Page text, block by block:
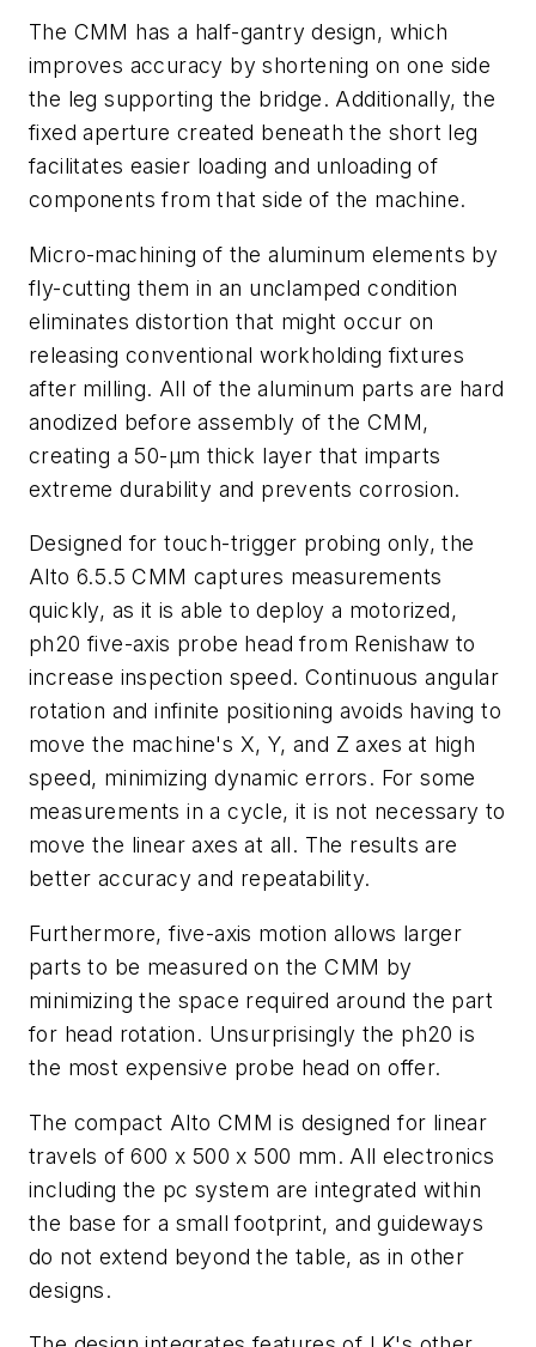
The CMM has a half-gantry design, which
improves accuracy by shortening on one side
the leg supporting the bridge. Additionally, the
fixed aperture created beneath the short leg
facilitates easier loading and unloading of
components from that side of the machine.
Micro-machining of the aluminum elements by
fly-cutting them in an unclamped condition
eliminates distortion that might occur on
releasing conventional workholding fixtures
after milling. All of the aluminum parts are hard
anodized before assembly of the CMM,
creating a 50-µm thick layer that imparts
extreme durability and prevents corrosion.
Designed for touch-trigger probing only, the
Alto 6.5.5 CMM captures measurements
quickly, as it is able to deploy a motorized,
ph20 five-axis probe head from Renishaw to
increase inspection speed. Continuous angular
rotation and infinite positioning avoids having to
move the machine's X, Y, and Z axes at high
speed, minimizing dynamic errors. For some
measurements in a cycle, it is not necessary to
move the linear axes at all. The results are
better accuracy and repeatability.
Furthermore, five-axis motion allows larger
parts to be measured on the CMM by
minimizing the space required around the part
for head rotation. Unsurprisingly the ph20 is
the most expensive probe head on offer.
The compact Alto CMM is designed for linear
travels of 600 x 500 x 500 mm. All electronics
including the pc system are integrated within
the base for a small footprint, and guideways
do not extend beyond the table, as in other
designs.